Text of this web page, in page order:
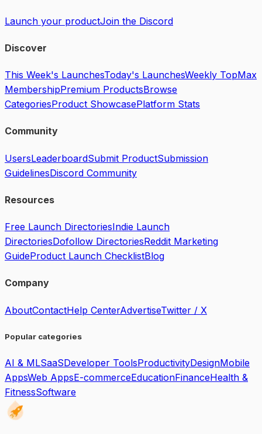
Launch your productJoin the Discord
Discover
This Week's LaunchesToday's LaunchesWeekly TopMax
MembershipPremium ProductsBrowse
CategoriesProduct ShowcasePlatform Stats
Community
UsersLeaderboardSubmit ProductSubmission
GuidelinesDiscord Community
Resources
Free Launch DirectoriesIndie Launch
DirectoriesDofollow DirectoriesReddit Marketing
GuideProduct Launch ChecklistBlog
Company
AboutContactHelp CenterAdvertiseTwitter / X
Popular categories
AI & MLSaaSDeveloper ToolsProductivityDesignMobile
AppsWeb AppsE-commerceEducationFinanceHealth &
FitnessSoftware